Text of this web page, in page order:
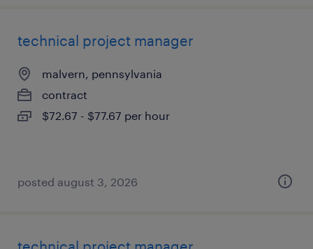
technical project manager
malvern, pennsylvania
contract
$72.67 - $77.67 per hour
posted august 3, 2026